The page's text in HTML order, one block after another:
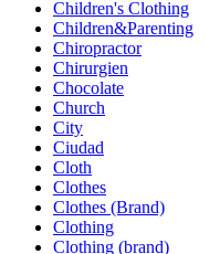
Children's Clothing
Children&Parenting
Chiropractor
Chirurgien
Chocolate
Church
City
Ciudad
Cloth
Clothes
Clothes (Brand)
Clothing
Clothing (brand)